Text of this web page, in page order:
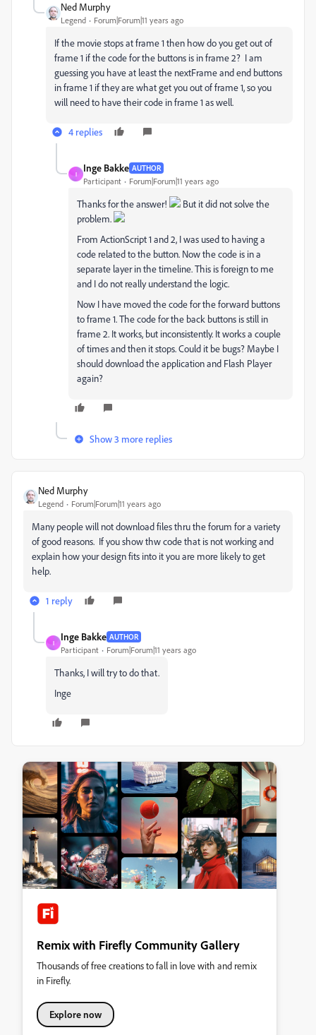
Ned Murphy
Legend Forum|Forum|11 years ago
If the movie stops at frame 1 then how do you get out of
frame 1 if the code for the buttons is in frame 2? I am
guessing you have at least the nextFrame and end buttons
in frame 1 if they are what get you out of frame 1, so you
will need to have their code in frame 1 as well.
4 replies
I
Inge Bakke AUTHOR
Participant Forum|Forum|11 years ago
Thanks for the answer!
But it did not solve the
problem.
From ActionScript 1 and 2, I was used to having a
code related to the button. Now the code is in a
separate layer in the timeline. This is foreign to me
and I do not really understand the logic.
Now I have moved the code for the forward buttons
to frame 1. The code for the back buttons is still in
frame 2. It works, but inconsistently. It works a couple
of times and then it stops. Could it be bugs? Maybe I
should download the application and Flash Player
again?
Show 3 more replies
Ned Murphy
Legend Forum|Forum|11 years ago
Many people will not download files thru the forum for a variety
of good reasons. If you show thw code that is not working and
explain how your design fits into it you are more likely to get
help.
1 reply
I
Inge Bakke AUTHOR
Participant Forum|Forum|11 years ago
Thanks, I will try to do that.
Inge
Remix with Firefly Community Gallery
Thousands of free creations to fall in love with and remix
in Firefly.
Explore now